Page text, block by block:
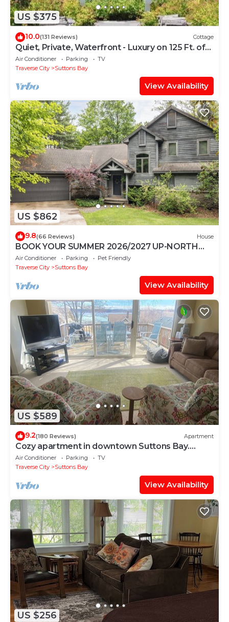
US $375
10.0(131 Reviews) Cottage
Quiet, Private, Waterfront - Luxury on 125 Ft. of
Suttons Bay
Air Conditioner Parking
TV
Traverse City
Suttons Bay
View Availability
US $862
9.8(66 Reviews) House
BOOK YOUR SUMMER 2026/2027 UP-NORTH
RETREAT NOW
Air Conditioner Parking
Pet Friendly
Traverse City
Suttons Bay
View Availability
US $589
9.2(180 Reviews) Apartment
Cozy apartment in downtown Suttons Bay.
Short walk to beach.
Air Conditioner Parking
TV
Traverse City
Suttons Bay
View Availability
US $256